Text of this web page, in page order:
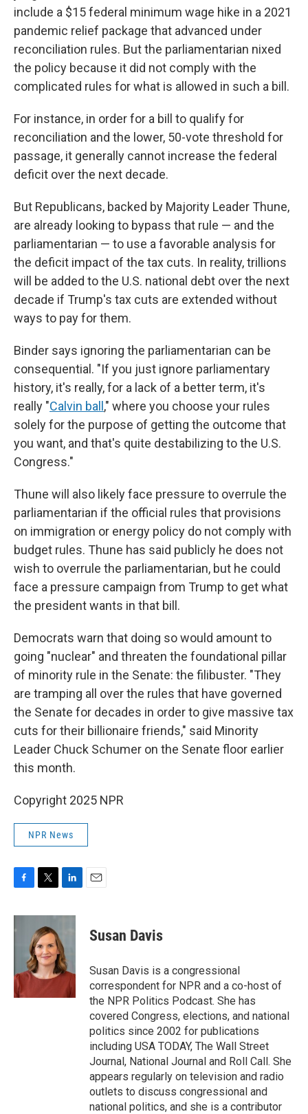
include a $15 federal minimum wage hike in a 2021
pandemic relief package that advanced under
reconciliation rules. But the parliamentarian nixed
the policy because it did not comply with the
complicated rules for what is allowed in such a bill.
For instance, in order for a bill to qualify for
reconciliation and the lower, 50-vote threshold for
passage, it generally cannot increase the federal
deficit over the next decade.
But Republicans, backed by Majority Leader Thune,
are already looking to bypass that rule — and the
parliamentarian — to use a favorable analysis for
the deficit impact of the tax cuts. In reality, trillions
will be added to the U.S. national debt over the next
decade if Trump's tax cuts are extended without
ways to pay for them.
Binder says ignoring the parliamentarian can be
consequential. "If you just ignore parliamentary
history, it's really, for a lack of a better term, it's
really "Calvin ball ," where you choose your rules
solely for the purpose of getting the outcome that
you want, and that's quite destabilizing to the U.S.
Congress."
Thune will also likely face pressure to overrule the
parliamentarian if the official rules that provisions
on immigration or energy policy do not comply with
budget rules. Thune has said publicly he does not
wish to overrule the parliamentarian, but he could
face a pressure campaign from Trump to get what
the president wants in that bill.
Democrats warn that doing so would amount to
going "nuclear" and threaten the foundational pillar
of minority rule in the Senate: the filibuster. "They
are tramping all over the rules that have governed
the Senate for decades in order to give massive tax
cuts for their billionaire friends," said Minority
Leader Chuck Schumer on the Senate floor earlier
this month.
Copyright 2025 NPR
NPR News
c
e
k
i
t
t
e
r
n
e
d
I
n
Susan Davis
Susan Davis is a congressional
correspondent for NPR and a co-host of
the NPR Politics Podcast. She has
covered Congress, elections, and national
politics since 2002 for publications
including USA TODAY, The Wall Street
Journal, National Journal and Roll Call. She
appears regularly on television and radio
outlets to discuss congressional and
national politics, and she is a contributor